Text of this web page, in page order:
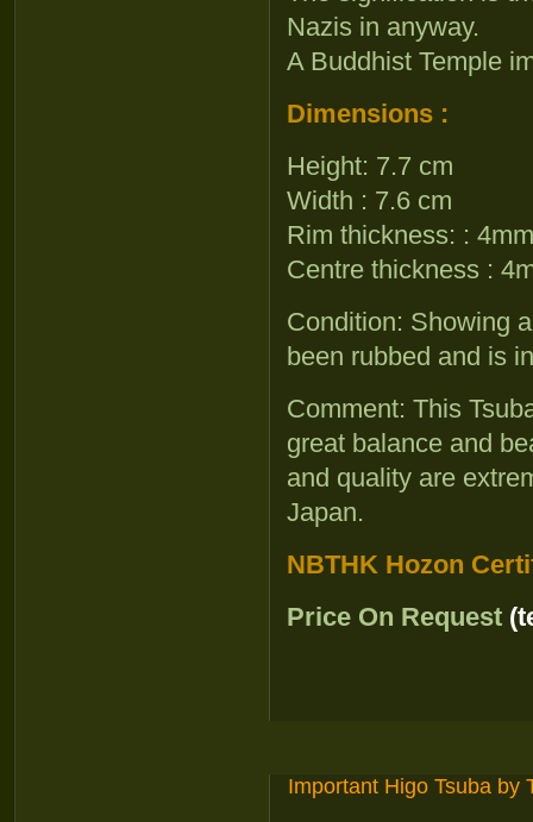
Nazis in anyway.
A Buddhist Temple
Dimensions :
Height: 7.7 cm
Width : 7.6 cm
Rim thickness: : 4mm
Centre thickness :
Condition: Showing
been rubbed and is
Comment: This
great balance and
and quality are
Japan.
NBTHK Hozon
Price On Request
Important Higo Tsuba by